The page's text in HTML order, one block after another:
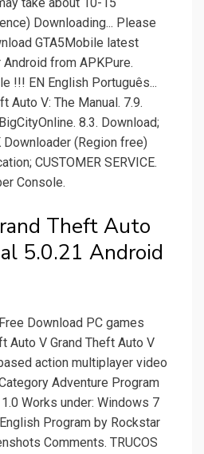
Downloading... Please
GTA5Mobile latest
from APKPure.
!!! EN English Português...
Auto V: The Manual. 7.9.
8.3. Download;
Downloader (Region free)
CUSTOMER SERVICE.
Console.
Theft Auto
5.0.21 Android
Download PC games
Auto V Grand Theft Auto V
action multiplayer video
Adventure Program
Works under: Windows 7
Program by Rockstar
Comments. TRUCOS